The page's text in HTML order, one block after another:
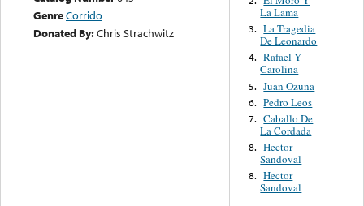
GenreCorrido
Donated By:Chris Strachwitz
La Lama
3. La Tragedia
De Leonardo
4. Rafael Y
Carolina
5. Juan Ozuna
6. Pedro Leos
7. Caballo De
La Cordada
8. Hector
Sandoval
8. Hector
Sandoval